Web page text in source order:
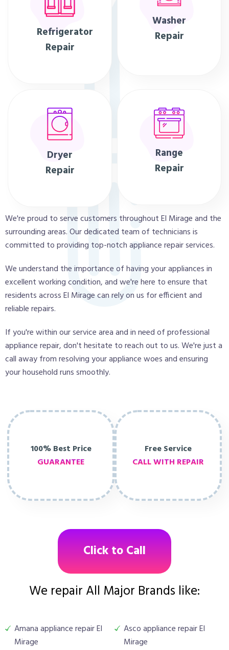
Refrigerator
Repair
Washer
Repair
Dryer
Repair
Range
Repair
We're proud to serve customers throughout El Mirage and the
surrounding areas. Our dedicated team of technicians is
committed to providing top-notch appliance repair services.
We understand the importance of having your appliances in
excellent working condition, and we're here to ensure that
residents across El Mirage can rely on us for efficient and
reliable repairs.
If you're within our service area and in need of professional
appliance repair, don't hesitate to reach out to us. We're just a
call away from resolving your appliance woes and ensuring
your household runs smoothly.
100% Best Price
GUARANTEE
Free Service
CALL WITH REPAIR
Click to Call
We repair All Major Brands like:
Amana appliance repair El
Mirage
Asco appliance repair El
Mirage